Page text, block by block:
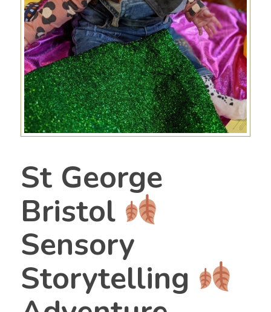
St George
Bristol
Sensory
Storytelling